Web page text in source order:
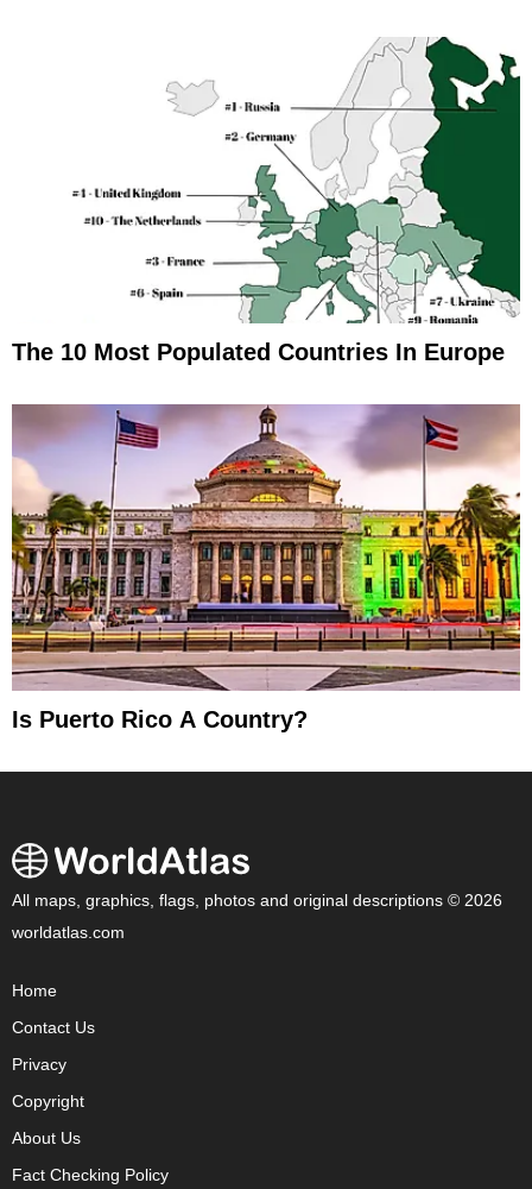
The 10 Most Populated Countries In Europe
Is Puerto Rico A Country?
All maps, graphics, flags, photos and original descriptions © 2026
worldatlas.com
Home
Contact Us
Privacy
Copyright
About Us
Fact Checking Policy